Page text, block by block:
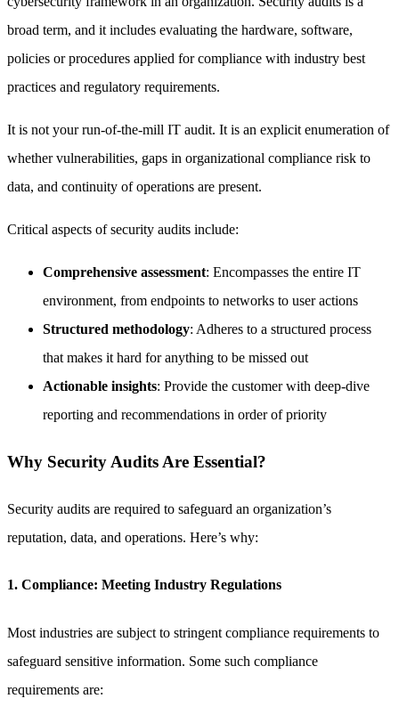
broad term, and it includes evaluating the hardware, software,
policies or procedures applied for compliance with industry best
practices and regulatory requirements.
It is not your run-of-the-mill IT audit. It is an explicit enumeration of
whether vulnerabilities, gaps in organizational compliance risk to
data, and continuity of operations are present.
Critical aspects of security audits include:
Comprehensive assessment: Encompasses the entire IT
environment, from endpoints to networks to user actions
Structured methodology: Adheres to a structured process
that makes it hard for anything to be missed out
Actionable insights: Provide the customer with deep-dive
reporting and recommendations in order of priority
Why Security Audits Are Essential?
Security audits are required to safeguard an organization’s
reputation, data, and operations. Here’s why:
1. Compliance: Meeting Industry Regulations
Most industries are subject to stringent compliance requirements to
safeguard sensitive information. Some such compliance
requirements are: